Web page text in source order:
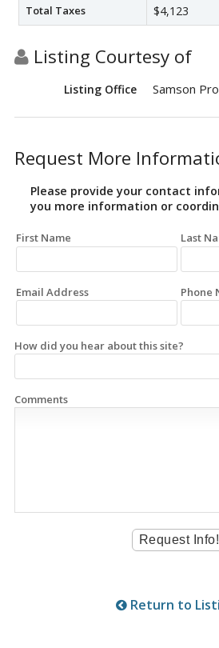
Total Taxes $4,123
Listing Courtesy of
Listing Office Samson
Request More
Please provide your contact
you more information or
First Name Last
Email Address Phone
How did you hear about this site?
Comments
Return to